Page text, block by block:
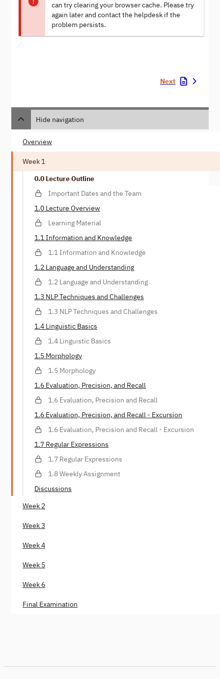
can try clearing your browser cache. Please try
again later and contact the helpdesk if the
problem persists.
Next
Hide navigation
Overview
Week 1
0.0 Lecture Outline
Important Dates and the Team
1.0 Lecture Overview
Learning Material
1.1 Information and Knowledge
1.1 Information and Knowledge
1.2 Language and Understanding
1.2 Language and Understanding
1.3 NLP Techniques and Challenges
1.3 NLP Techniques and Challenges
1.4 Linguistic Basics
1.4 Linguistic Basics
1.5 Morphology
1.5 Morphology
1.6 Evaluation, Precision, and Recall
1.6 Evaluation, Precision and Recall
1.6 Evaluation, Precision, and Recall - Excursion
1.6 Evaluation, Precision and Recall - Excursion
1.7 Regular Expressions
1.7 Regular Expressions
1.8 Weekly Assignment
Discussions
Week 2
Week 3
Week 4
Week 5
Week 6
Final Examination